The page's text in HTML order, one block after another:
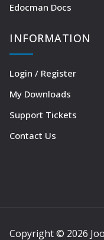
Edocman Docs
INFORMATION
Login / Register
My Downloads
Support Tickets
Contact Us
Copyright © 2026